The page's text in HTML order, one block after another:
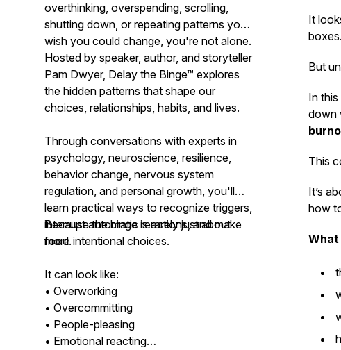
overthinking, overspending, scrolling,
shutting down, or repeating patterns you
wish you could change, you're not alone.
Hosted by speaker, author, and storyteller
Pam Dwyer, Delay the Binge™ explores
the hidden patterns that shape our
choices, relationships, habits, and lives.
Through conversations with experts in
psychology, neuroscience, resilience,
behavior change, nervous system
regulation, and personal growth, you'll
learn practical ways to recognize triggers,
interrupt automatic reactions, and make
more intentional choices.
Because the binge is rarely just about
food.
It can look like:
• Overworking
• Overcommitting
• People-pleasing
• Emotional reacting
It
boxes.
But
In
down
This
It’s
how
What